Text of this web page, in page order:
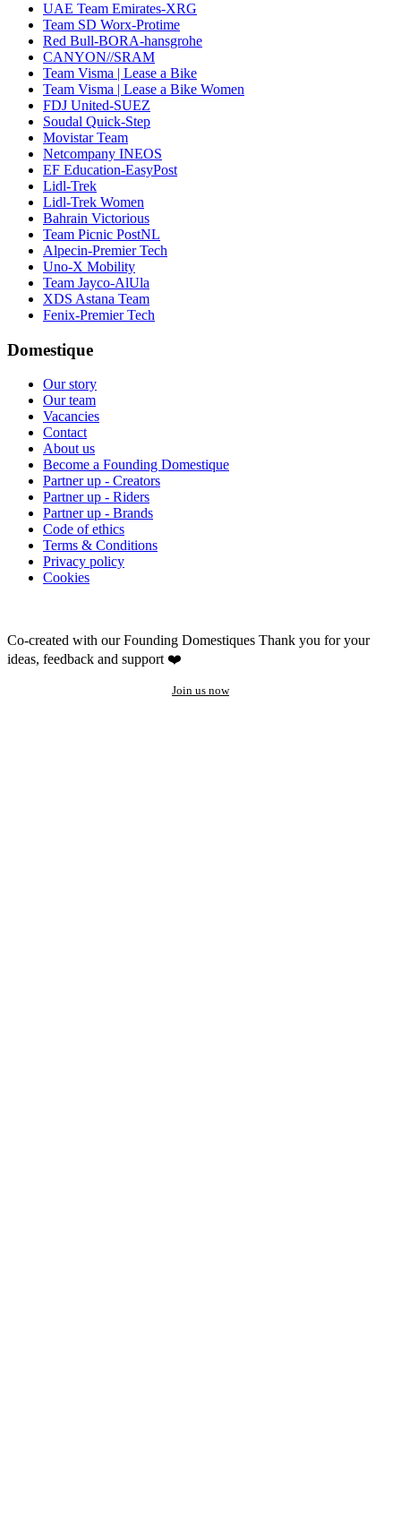
UAE Team Emirates-XRG
Team SD Worx-Protime
Red Bull-BORA-hansgrohe
CANYON//SRAM
Team Visma | Lease a Bike
Team Visma | Lease a Bike Women
FDJ United-SUEZ
Soudal Quick-Step
Movistar Team
Netcompany INEOS
EF Education-EasyPost
Lidl-Trek
Lidl-Trek Women
Bahrain Victorious
Team Picnic PostNL
Alpecin-Premier Tech
Uno-X Mobility
Team Jayco-AlUla
XDS Astana Team
Fenix-Premier Tech
Domestique
Our story
Our team
Vacancies
Contact
About us
Become a Founding Domestique
Partner up - Creators
Partner up - Riders
Partner up - Brands
Code of ethics
Terms & Conditions
Privacy policy
Cookies
Co-created with our Founding Domestiques Thank you for your
ideas, feedback and support ❤️
Join us now